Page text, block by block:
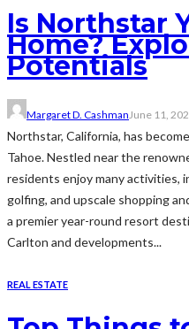
Is Northstar
Home?
Potentials
Margaret D. Cashman June 11,
Northstar, California, has
Tahoe. Nestled near the
residents enjoy many activities,
golfing, and upscale shopping
a premier year-round resort
Carlton and developments...
REAL ESTATE